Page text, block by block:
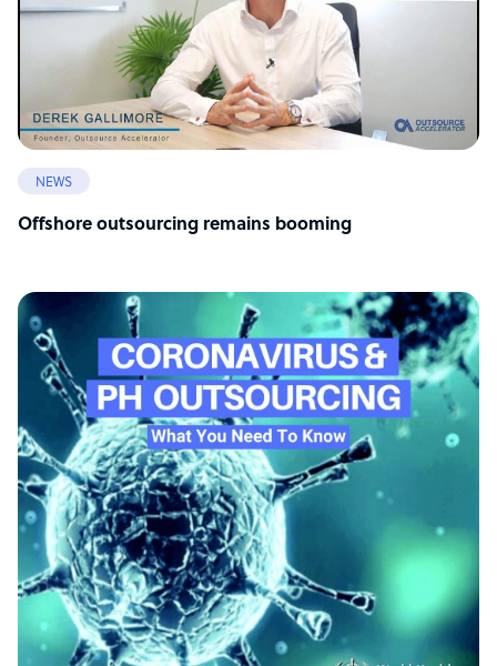
NEWS
Offshore outsourcing remains booming